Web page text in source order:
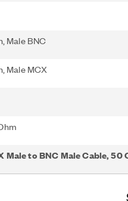
Male BNC
Male MCX
Male to BNC Male Cable, 50